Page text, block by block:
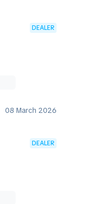
DEALER
08 March 2026
DEALER